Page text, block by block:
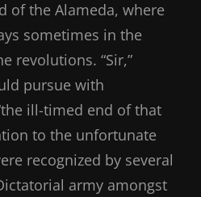
of the Alameda, where
sometimes in the
revolutions. “Sir,”
pursue with
ill-timed end of that
to the unfortunate
recognized by several
army amongst